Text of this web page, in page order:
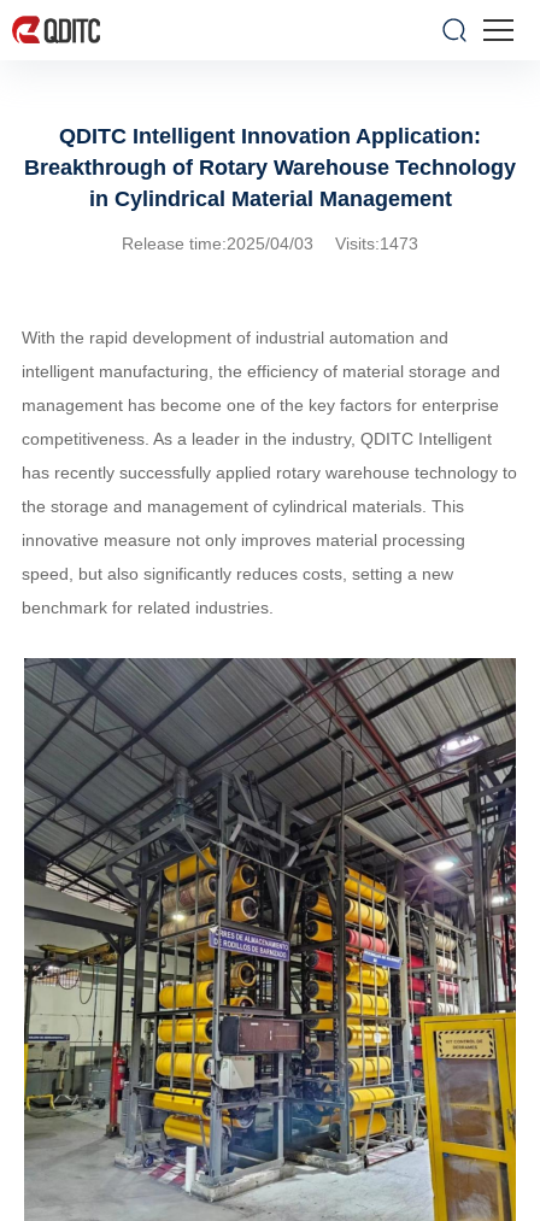
QDITC Intelligent Innovation Application:
Breakthrough of Rotary Warehouse Technology
in Cylindrical Material Management
Release time:2025/04/03 Visits:1473
With the rapid development of industrial automation and
intelligent manufacturing, the efficiency of material storage and
management has become one of the key factors for enterprise
competitiveness. As a leader in the industry, QDITC Intelligent
has recently successfully applied rotary warehouse technology to
the storage and management of cylindrical materials. This
innovative measure not only improves material processing
speed, but also significantly reduces costs, setting a new
benchmark for related industries.